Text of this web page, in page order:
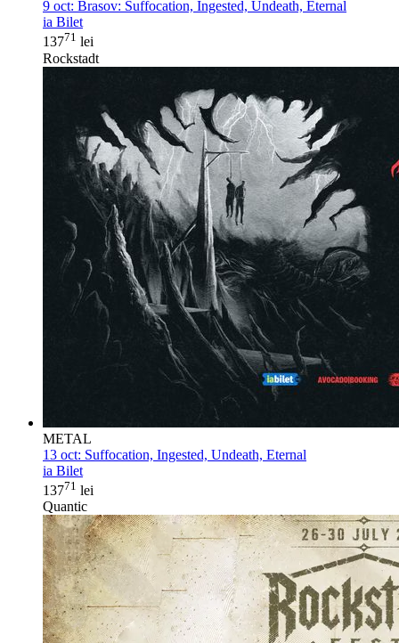
9 oct: Brasov: Suffocation, Ingested, Undeath, Eternal
ia Bilet
13771 lei
Rockstadt
METAL
13 oct: Suffocation, Ingested, Undeath, Eternal
ia Bilet
13771 lei
Quantic